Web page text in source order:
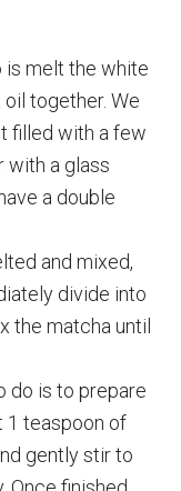
is melt the white
together. We
filled with a few
with a glass
a double
and mixed,
divide into
the matcha until
do is to prepare
1 teaspoon of
gently stir to